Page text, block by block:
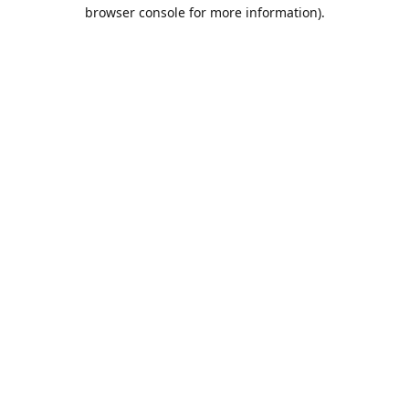
browser console for more information).